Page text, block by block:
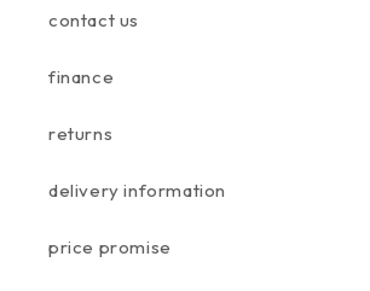
contact us
finance
returns
delivery information
price promise